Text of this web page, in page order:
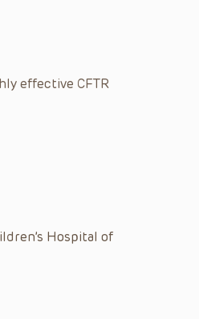
effective CFTR
Hospital of